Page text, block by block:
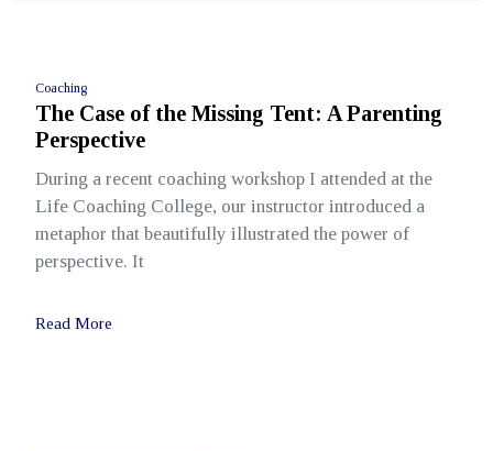
Coaching
The Case of the Missing Tent: A Parenting
Perspective
During a recent coaching workshop I attended at the
Life Coaching College, our instructor introduced a
metaphor that beautifully illustrated the power of
perspective. It
Read More